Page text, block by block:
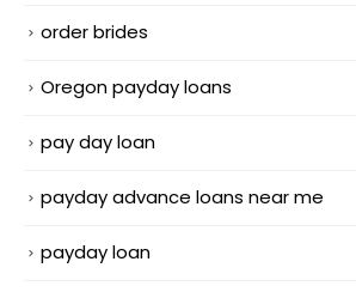
order brides
Oregon payday loans
pay day loan
payday advance loans near me
payday loan